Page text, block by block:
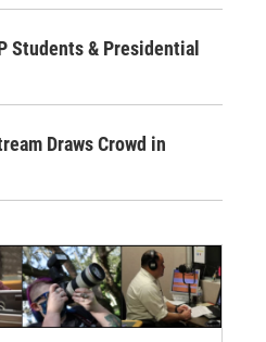
Students & Presidential
Draws Crowd in